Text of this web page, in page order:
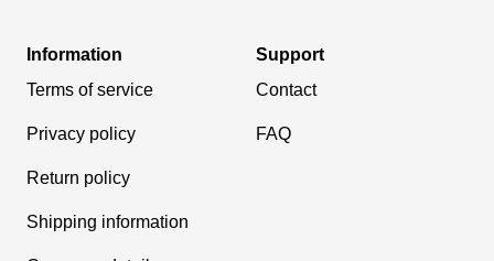
Information
Terms of service
Privacy policy
Return policy
Shipping information
Support
Contact
FAQ